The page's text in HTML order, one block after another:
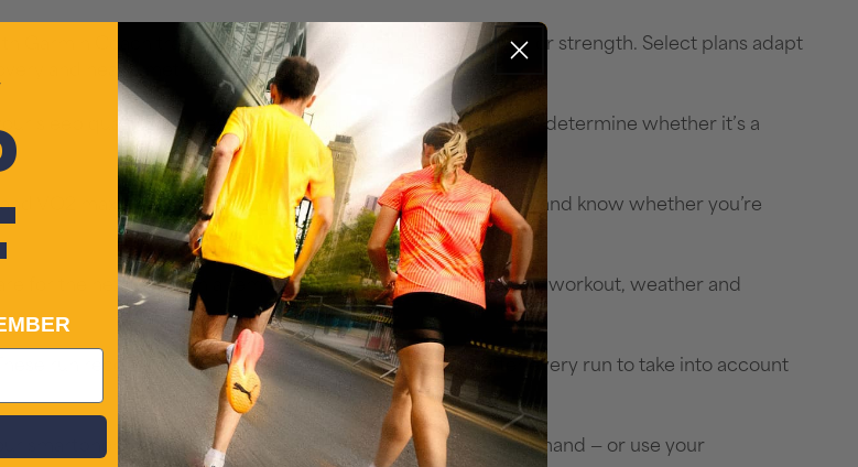
Garmin Coach training plans for running, triathlon, cycling or strength. Select plans adapt
and health metrics.
sleep quality, recovery, training load and more, so you can determine whether it’s a
VO2 max, get an easy insight into training effectiveness — and know whether you’re
for the next day with a reminder of sleep need, tomorrow’s workout, weather and
run recommendations vary in intensity and adapt after every run to take into account
smartphone. Plus, control watch functions with voice command — or use your